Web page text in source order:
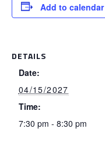
Add to calendar
DETAILS
Date:
04/15/2027
Time:
7:30 pm - 8:30 pm